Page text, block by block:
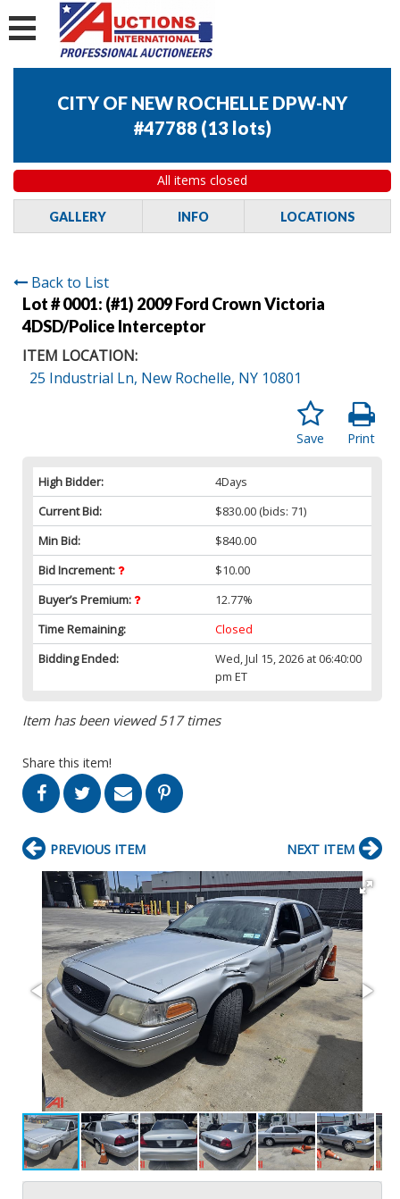
CITY OF NEW ROCHELLE DPW-NY
#47788 (13 lots)
All items closed
GALLERY INFO LOCATIONS
Back to List
Lot # 0001: (#1) 2009 Ford Crown Victoria
4DSD/Police Interceptor
ITEM LOCATION:
25 Industrial Ln, New Rochelle, NY 10801
Print
Save
High Bidder:
4Days
Current Bid:
$830.00 (bids: 71)
Min Bid:
$840.00
Bid Increment:
$10.00
Buyer’s Premium:
12.77%
Time Remaining:
Closed
Bidding Ended:
Wed, Jul 15, 2026 at 06:40:00
pm ET
Item has been viewed 517 times
Share this item!
PREVIOUS ITEM NEXT ITEM